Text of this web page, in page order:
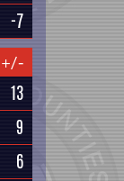
-7
+/-
13
9
6